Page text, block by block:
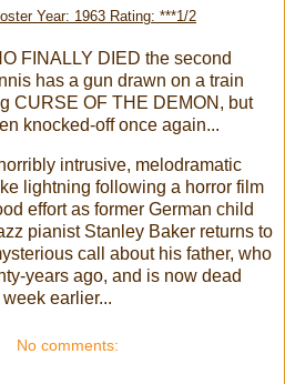
Year: 1963 Rating: ***1/2
FINALLY DIED the second
has a gun drawn on a train
CURSE OF THE DEMON, but
knocked-off once again...
intrusive, melodramatic
lightning following a horror film
effort as former German child
pianist Stanley Baker returns to
call about his father, who
years ago, and is now dead
earlier...
No comments: